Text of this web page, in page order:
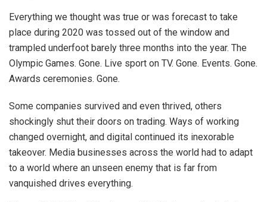
Everything we thought was true or was forecast to take
place during 2020 was tossed out of the window and
trampled underfoot barely three months into the year. The
Olympic Games. Gone. Live sport on TV. Gone. Events. Gone.
Awards ceremonies. Gone.
Some companies survived and even thrived, others
shockingly shut their doors on trading. Ways of working
changed overnight, and digital continued its inexorable
takeover. Media businesses across the world had to adapt
to a world where an unseen enemy that is far from
vanquished drives everything.